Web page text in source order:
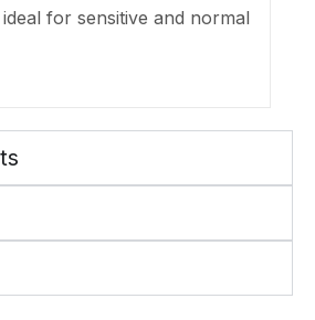
for sensitive and normal